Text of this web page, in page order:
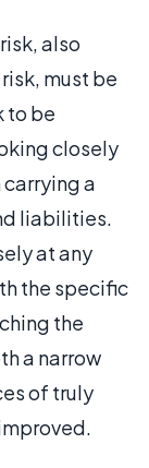
also
must be
to be
closely
a
liabilities.
at any
the specific
the
a narrow
of truly